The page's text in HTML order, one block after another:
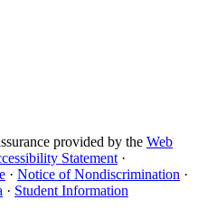
provided by the Web
Statement ·
· Notice of Nondiscrimination ·
· Student Information